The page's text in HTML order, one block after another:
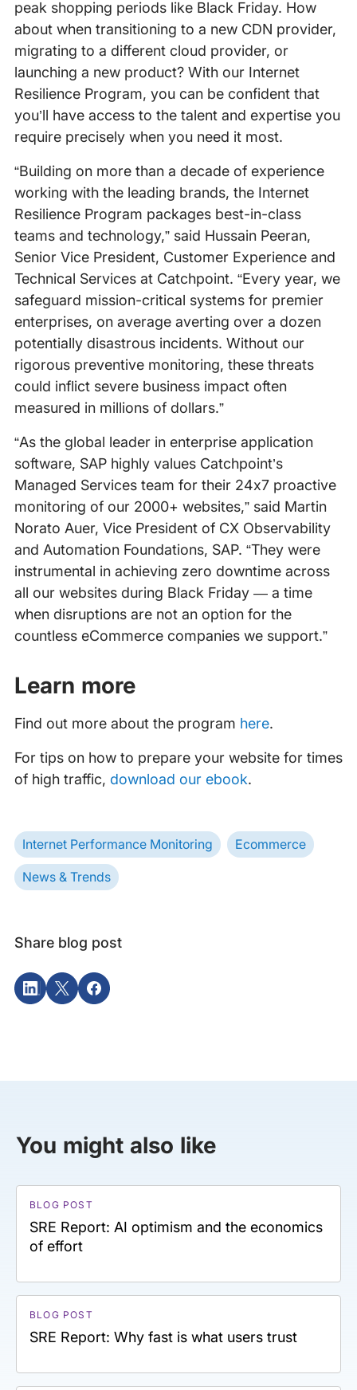
peak shopping periods like Black Friday. How
about when transitioning to a new CDN provider,
migrating to a different cloud provider, or
launching a new product? With our Internet
Resilience Program, you can be confident that
you’ll have access to the talent and expertise you
require precisely when you need it most.
“Building on more than a decade of experience
working with the leading brands, the Internet
Resilience Program packages best-in-class
teams and technology,” said Hussain Peeran,
Senior Vice President, Customer Experience and
Technical Services at Catchpoint. “Every year, we
safeguard mission-critical systems for premier
enterprises, on average averting over a dozen
potentially disastrous incidents. Without our
rigorous preventive monitoring, these threats
could inflict severe business impact often
measured in millions of dollars.”
“As the global leader in enterprise application
software, SAP highly values Catchpoint’s
Managed Services team for their 24x7 proactive
monitoring of our 2000+ websites,” said Martin
Norato Auer, Vice President of CX Observability
and Automation Foundations, SAP. “They were
instrumental in achieving zero downtime across
all our websites during Black Friday — a time
when disruptions are not an option for the
countless eCommerce companies we support.”
Learn more
Find out more about the program here.
For tips on how to prepare your website for times
of high traffic, download our ebook.
Internet Performance Monitoring Ecommerce
News & Trends
Share blog post
You might also like
BLOG POST
SRE Report: AI optimism and the economics
of effort
BLOG POST
SRE Report: Why fast is what users trust